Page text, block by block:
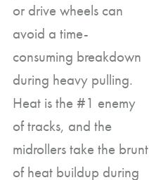
or drive wheels can
avoid a time-
consuming breakdown
during heavy pulling.
Heat is the #1 enemy
of tracks, and the
midrollers take the brunt
of heat buildup during